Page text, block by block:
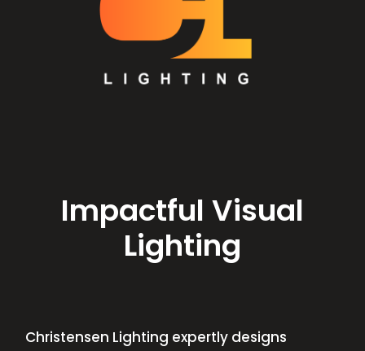
Impactful Visual
Lighting
Christensen Lighting expertly designs